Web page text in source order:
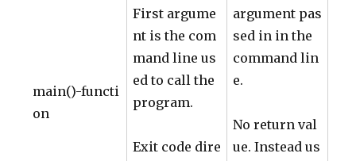
main()-functi
on
First argume
nt is the com
mand line us
ed to call the
program.
Exit code dire
argument pas
sed in in the
command lin
e.
No return val
ue. Instead us